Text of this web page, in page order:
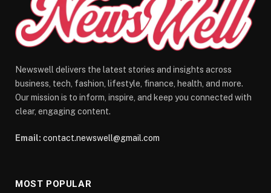
Newswell delivers the latest stories and insights across
business, tech, fashion, lifestyle, finance, health, and more.
Our mission is to inform, inspire, and keep you connected with
clear, engaging content.
Email: contact.newswell@gmail.com
MOST POPULAR